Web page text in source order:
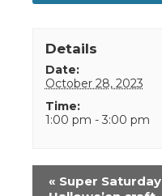
Details
Date:
October 28, 2023
Time:
1:00 pm - 3:00 pm
Event
« Super Saturday